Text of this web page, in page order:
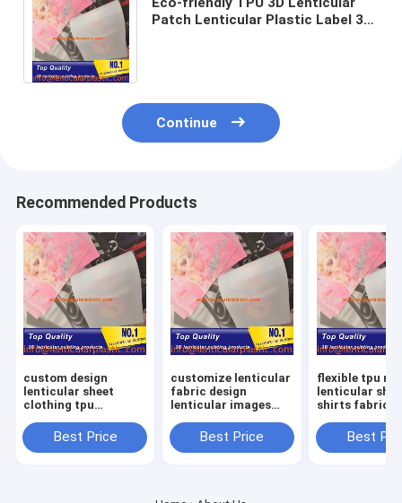
Patch Lenticular Plastic Label 3D
Continue
Recommended Products
custom design
lenticular sheet
clothing tpu
lens shirts printing
fabric in garment
Best Price
customize lenticular
fabric design
lenticular images
lenticular lens shirts
textiles in fashion
Best Price
flexible tpu
lenticular
shirts fabric
clothing
garments
Best